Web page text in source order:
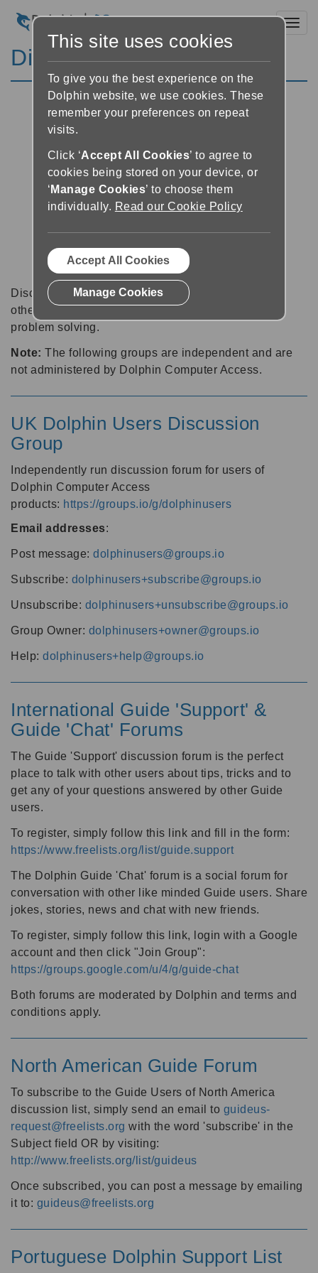
Discussion Forums
Discussion forums can be a great place to talk with
other software users about tips, tricks and also for
problem solving.
Note: The following groups are independent and are
not administered by Dolphin Computer Access.
UK Dolphin Users Discussion
Group
Independently run discussion forum for users of
Dolphin Computer Access
products: https://groups.io/g/dolphinusers
Email addresses:
Post message: dolphinusers@groups.io
Subscribe: dolphinusers+subscribe@groups.io
Unsubscribe: dolphinusers+unsubscribe@groups.io
Group Owner: dolphinusers+owner@groups.io
Help: dolphinusers+help@groups.io
International Guide 'Support' &
Guide 'Chat' Forums
The Guide 'Support' discussion forum is the perfect
place to talk with other users about tips, tricks and to
get any of your questions answered by other Guide
users.
To register, simply follow this link and fill in the form:
https://www.freelists.org/list/guide.support
The Dolphin Guide 'Chat' forum is a social forum for
conversation with other like minded Guide users. Share
jokes, stories, news and chat with new friends.
To register, simply follow this link, login with a Google
account and then click "Join Group":
https://groups.google.com/u/4/g/guide-chat
Both forums are moderated by Dolphin and terms and
conditions apply.
North American Guide Forum
To subscribe to the Guide Users of North America
discussion list, simply send an email to guideus-
request@freelists.org with the word 'subscribe' in the
Subject field OR by visiting:
http://www.freelists.org/list/guideus
Once subscribed, you can post a message by emailing
it to: guideus@freelists.org
Portuguese Dolphin Support List
This site uses cookies
To give you the best experience on the
Dolphin website, we use cookies. These
remember your preferences on repeat
visits.
Click ‘Accept All Cookies’ to agree to
cookies being stored on your device, or
‘ Manage Cookies’ to choose them
individually. Read our Cookie Policy
Accept All Cookies
Manage Cookies